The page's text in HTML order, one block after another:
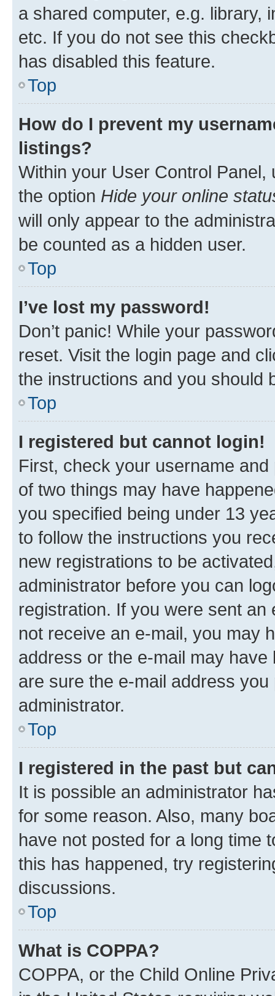
a shared computer, e.g. library,
etc. If you do not see this
has disabled this feature.
Top
How do I prevent my
listings?
Within your User Control Panel,
the option Hide your online
will only appear to the
be counted as a hidden user.
Top
I’ve lost my password!
Don’t panic! While your
reset. Visit the login page and
the instructions and you should
Top
I registered but cannot login!
First, check your username
of two things may have
you specified being under 13
to follow the instructions you
new registrations to be
administrator before you can
registration. If you were sent
not receive an e-mail, you may
address or the e-mail may
are sure the e-mail address
administrator.
Top
I registered in the past but
It is possible an administrator
for some reason. Also, many
have not posted for a long time
this has happened, try
discussions.
Top
What is COPPA?
COPPA, or the Child Online